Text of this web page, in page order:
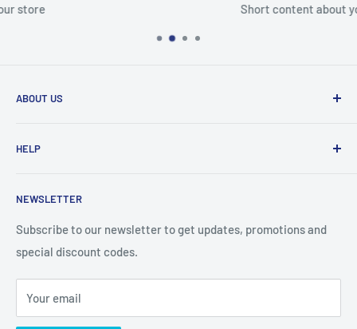
Short content about your store
ABOUT US
shockproof cases, to belt
iPhone, iPad
Australia wide.
HELP
Contact Details
About Us
Terms and Conditions
Shipping & Faq
Privacy Policy
NEWSLETTER
Subscribe to our newsletter to get updates, promotions and
special discount codes.
Your email